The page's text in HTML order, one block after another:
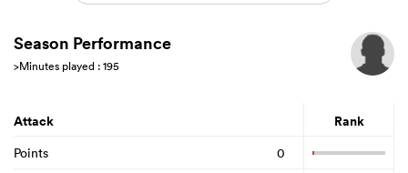
Season Performance
>Minutes played : 195
Attack Rank
Points
0